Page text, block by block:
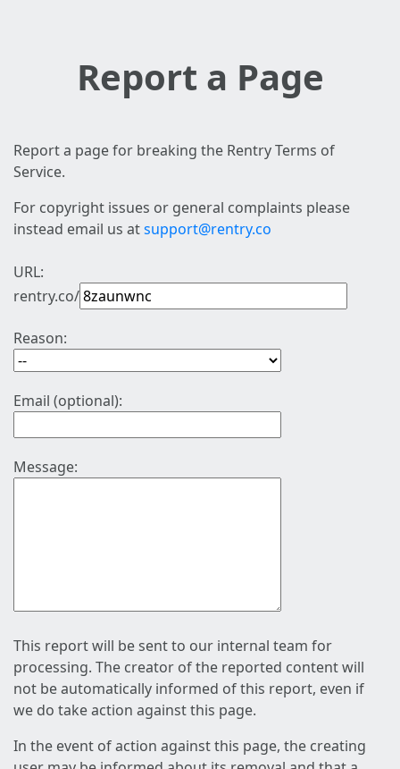
Report a Page
Report a page for breaking the Rentry Terms of
Service.
For copyright issues or general complaints please
instead email us atsupport@rentry.co
URL:
rentry.co/
Reason:
Email (optional):
Message:
This report will be sent to our internal team for
processing. The creator of the reported content will
not be automatically informed of this report, even if
we do take action against this page.
In the event of action against this page, the creating